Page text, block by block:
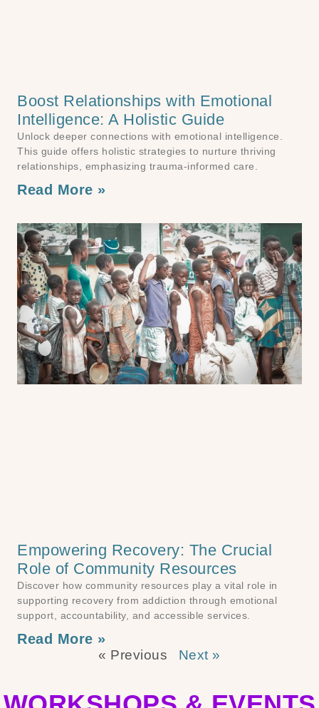
Boost Relationships with Emotional
Intelligence: A Holistic Guide
Unlock deeper connections with emotional intelligence.
This guide offers holistic strategies to nurture thriving
relationships, emphasizing trauma-informed care.
Read More »
Empowering Recovery: The Crucial
Role of Community Resources
Discover how community resources play a vital role in
supporting recovery from addiction through emotional
support, accountability, and accessible services.
Read More »
« Previous Next »